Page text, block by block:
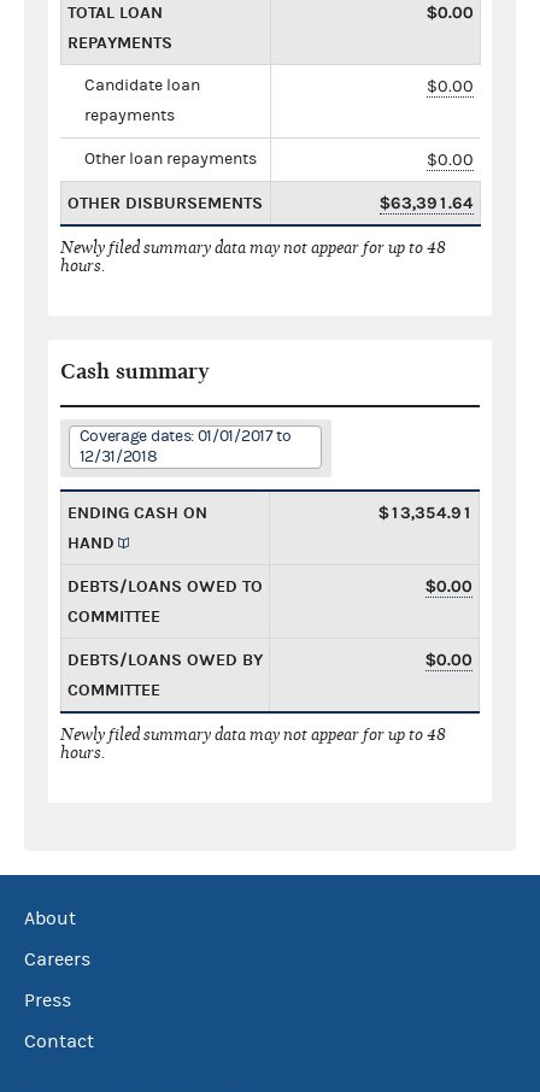
TOTAL LOAN
REPAYMENTS
$0.00
Candidate loan
repayments
$0.00
Other loan repayments $0.00
OTHER DISBURSEMENTS $63,391.64
Newly filed summary data may not appear for up to 48
hours.
Cash summary
Coverage dates: 01/01/2017 to
12/31/2018
ENDING CASH ON
HAND
$13,354.91
DEBTS/LOANS OWED TO
COMMITTEE
$0.00
DEBTS/LOANS OWED BY
COMMITTEE
$0.00
Newly filed summary data may not appear for up to 48
hours.
About
Careers
Press
Contact